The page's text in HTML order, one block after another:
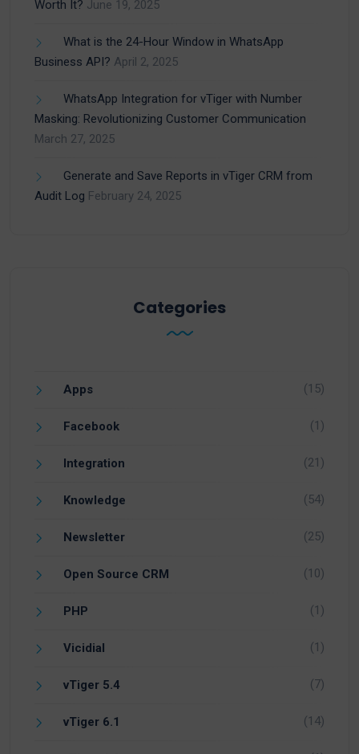
Worth It? June 19, 2025
What is the 24-Hour Window in WhatsApp
Business API? April 2, 2025
WhatsApp Integration for vTiger with Number
Masking: Revolutionizing Customer Communication
March 27, 2025
Generate and Save Reports in vTiger CRM from
Audit Log February 24, 2025
Categories
Apps (15)
Facebook (1)
Integration (21)
Knowledge (54)
Newsletter (25)
Open Source CRM (10)
PHP (1)
Vicidial (1)
vTiger 5.4 (7)
vTiger 6.1 (14)